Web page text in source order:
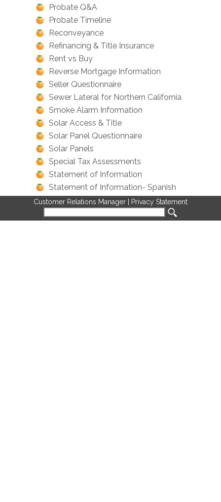
Probate Q&A
Probate Timeline
Reconveyance
Refinancing & Title Insurance
Rent vs Buy
Reverse Mortgage Information
Seller Questionnaire
Sewer Lateral for Northern California
Smoke Alarm Information
Solar Access & Title
Solar Panel Questionnaire
Solar Panels
Special Tax Assessments
Statement of Information
Statement of Information- Spanish
Title Insurance: A Buyers Guide
Customer Relations Manager Privacy Statement